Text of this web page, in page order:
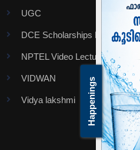
Happenings
UGC
DCE Scholarships Portal
NPTEL Video Lectures
VIDWAN
Vidya lakshmi